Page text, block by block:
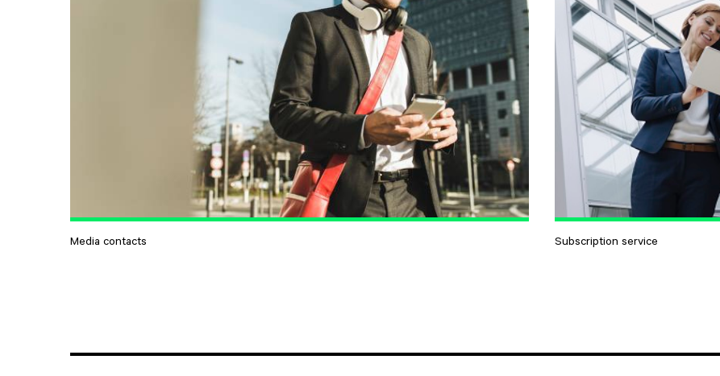
Media contacts Subscription service